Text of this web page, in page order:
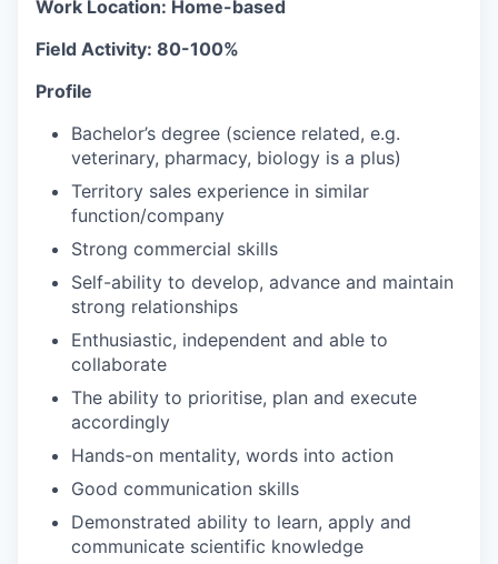
Work Location: Home-based
Field Activity: 80-100%
Profile
Bachelor’s degree (science related, e.g.
veterinary, pharmacy, biology is a plus)
Territory sales experience in similar
function/company
Strong commercial skills
Self-ability to develop, advance and maintain
strong relationships
Enthusiastic, independent and able to
collaborate
The ability to prioritise, plan and execute
accordingly
Hands-on mentality, words into action
Good communication skills
Demonstrated ability to learn, apply and
communicate scientific knowledge